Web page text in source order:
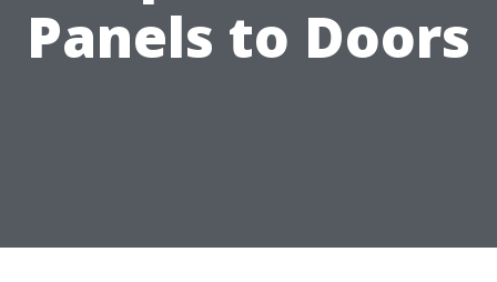
Panels to Doors